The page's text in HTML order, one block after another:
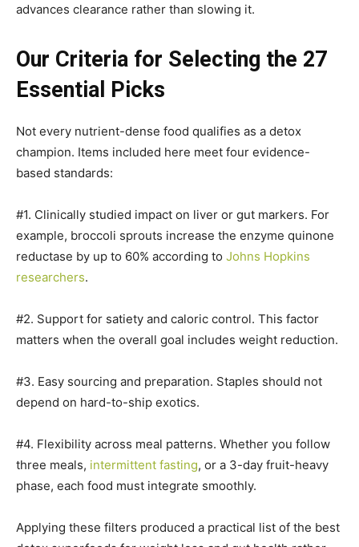
advances clearance rather than slowing it.
Our Criteria for Selecting the 27
Essential Picks
Not every nutrient-dense food qualifies as a detox
champion. Items included here meet four evidence-
based standards:
#1. Clinically studied impact on liver or gut markers. For
example, broccoli sprouts increase the enzyme quinone
reductase by up to 60% according to Johns Hopkins
researchers.
#2. Support for satiety and caloric control. This factor
matters when the overall goal includes weight reduction.
#3. Easy sourcing and preparation. Staples should not
depend on hard-to-ship exotics.
#4. Flexibility across meal patterns. Whether you follow
three meals, intermittent fasting, or a 3-day fruit-heavy
phase, each food must integrate smoothly.
Applying these filters produced a practical list of the best